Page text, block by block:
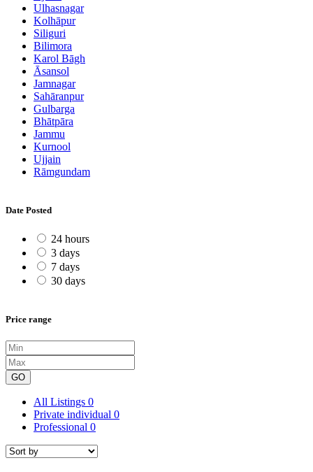
Ulhasnagar
Kolhāpur
Siliguri
Bilimora
Karol Bāgh
Āsansol
Jamnagar
Sahāranpur
Gulbarga
Bhātpāra
Jammu
Kurnool
Ujjain
Rāmgundam
Date Posted
24 hours
3 days
7 days
30 days
Price range
GO
All Listings 0
Private individual 0
Professional 0